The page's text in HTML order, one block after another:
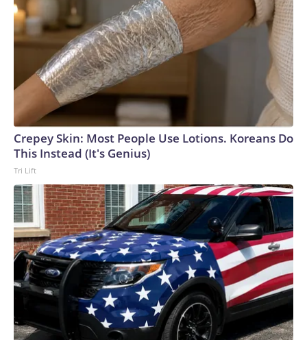
themselves — that sometimes what we're made of doesn't
show up until someone else needs us to find it. Please note:
This story was provided to CNN Wire by an affiliate and
does not contain original CNN reporting. This content
carries a strict local market embargo. If you share the same
market as the contributor of this article, you may not use it
on any platform.
Crepey Skin: Most People Use Lotions. Koreans Do
This Instead (It's Genius)
Tri Lift